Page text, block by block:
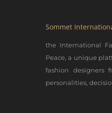
Sommet
the International
Peace, a unique
fashion designers
personalities,